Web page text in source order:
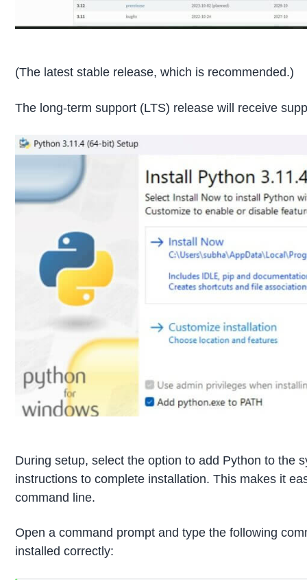
(The latest stable release, which is recommended.)
The long-term support (LTS) release will receive
During setup, select the option to add Python to the
instructions to complete installation. This makes it
command line.
Open a command prompt and type the following
installed correctly: